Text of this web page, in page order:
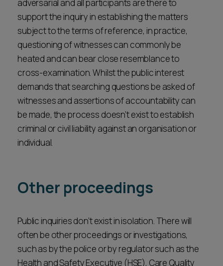
adversarial and all participants are there to
support the inquiry in establishing the matters
subject to the terms of reference, in practice,
questioning of witnesses can commonly be
heated and can bear close resemblance to
cross-examination. Whilst the public interest
demands that searching questions be asked of
witnesses and assertions of accountability can
be made, the process doesn’t exist to establish
criminal or civil liability against an organisation or
individual.
Other proceedings
Public inquiries don’t exist in isolation. There will
often be other proceedings or investigations,
such as by the police or by regulator such as the
Health and Safety Executive (HSE), Care Quality